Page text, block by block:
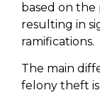
based on the
resulting in
ramifications.
The main
felony theft